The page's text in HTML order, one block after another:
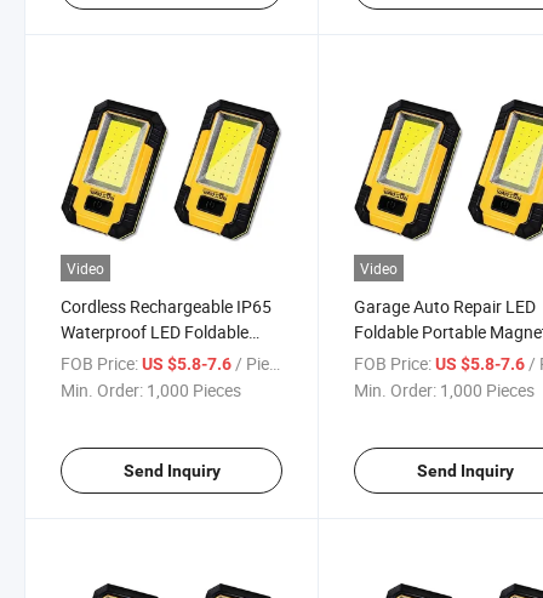
Video
Cordless Rechargeable IP65
Waterproof LED Foldable
Work Light
FOB Price:US $5.8-7.6/ Piece
Min. Order: 1,000 Pieces
Send Inquiry
Video
Garage Auto Repair LED
Foldable Portable
Work Light
FOB Price: US $5.8-7.6/
Min. Order: 1,000 Pieces
Send Inquiry